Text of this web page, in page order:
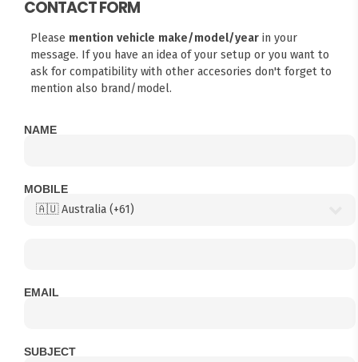
CONTACT FORM
Please mention vehicle make/model/yearin your
message. If you have an idea of your setup or you want to
ask for compatibility with other accesories don't forget to
mention also brand/model.
NAME
MOBILE
EMAIL
SUBJECT